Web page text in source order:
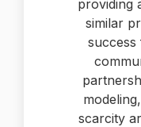
providing
similar
scarcity